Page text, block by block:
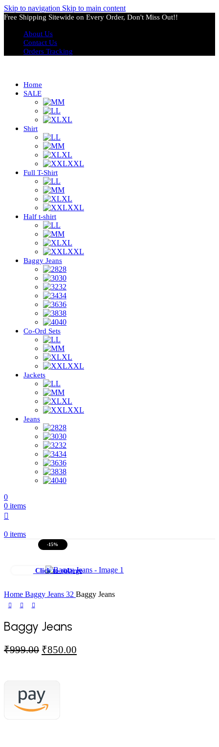
Skip to navigation Skip to main content
Free Shipping Sitewide on Every Order, Don't Miss Out!!
About Us
Contact Us
Orders Tracking
Home
SALE
M
L
XL
Shirt
L
M
XL
XXL
Full T-Shirt
L
M
XL
XXL
Half t-shirt
L
M
XL
XXL
Baggy Jeans
28
30
32
34
36
38
40
Co-Ord Sets
L
M
XL
XXL
Jackets
L
M
XL
XXL
Jeans
28
30
32
34
36
38
40
0
0 items
0 items
-15%
Click to enlarge
Home Baggy Jeans 32 Baggy Jeans
Baggy Jeans
₹999.00 Original
₹850.00